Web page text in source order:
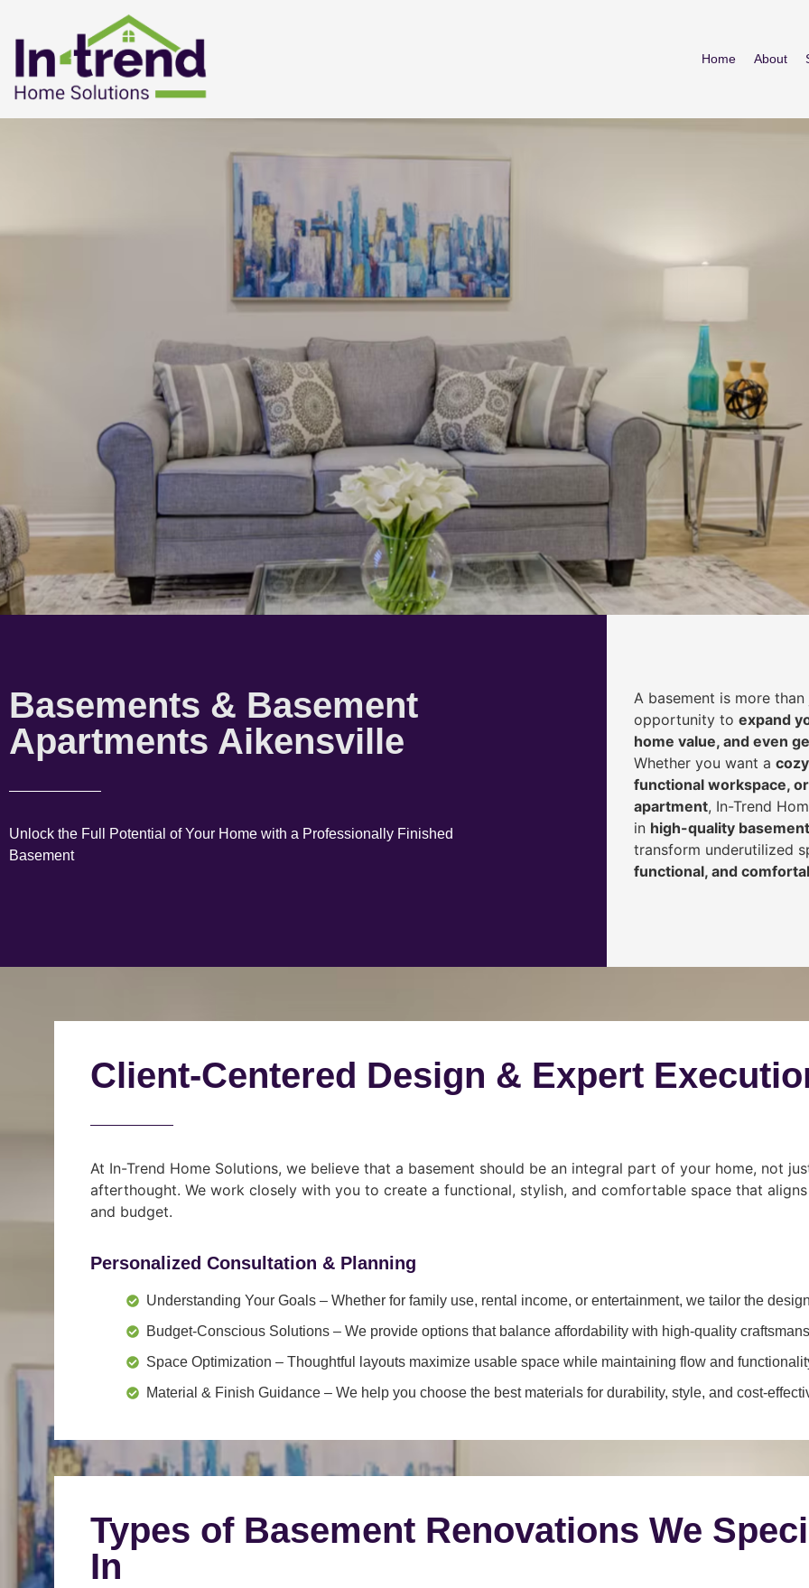
Home About
Basements & Basement
Apartments Aikensville
Unlock the Full Potential of Your Home with a Professionally Finished
Basement
A basement is more
opportunity to expand
home value, and even
Whether you want a
functional workspace,
apartment, In-Trend
in high-quality
transform underutilized
functional, and
Client-Centered Design & Expert
At In-Trend Home Solutions, we believe that a basement should be an integral part of your home, not
afterthought. We work closely with you to create a functional, stylish, and comfortable space that
and budget.
Personalized Consultation & Planning
Understanding Your Goals – Whether for family use, rental income, or entertainment, we tailor the
Budget-Conscious Solutions – We provide options that balance affordability with high-quality
Space Optimization – Thoughtful layouts maximize usable space while maintaining flow and
Material & Finish Guidance – We help you choose the best materials for durability, style, and cost-
Types of Basement Renovations We
In